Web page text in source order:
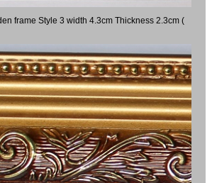
frame Style 3 width 4.3cm Thickness 2.3cm (